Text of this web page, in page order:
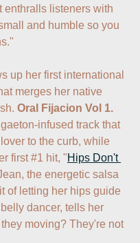
enthralls listeners with
and humble so you
up her first international
merges her native
Oral Fijacion Vol 1.
infused track that
first #1 hit, "Hips Don't
the energetic salsa
of letting her hips guide
dancer, tells her
moving? They're not